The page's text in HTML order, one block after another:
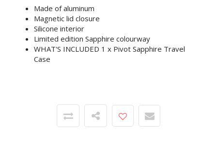
Made of aluminum
Magnetic lid closure
Silicone interior
Limited edition Sapphire colourway
WHAT'S INCLUDED 1 x Pivot Sapphire Travel
Case